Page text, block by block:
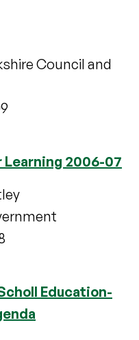
Council and
2006-07
Education-